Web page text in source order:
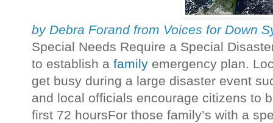
by Debra Forand from Voices for Down
Special Needs Require a Special
to establish a family emergency plan.
get busy during a large disaster event
and local officials encourage citizens to
first 72 hoursFor those family’s with a